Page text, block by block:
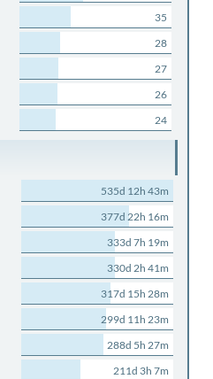
35
28
27
26
24
535d 12h 43m
377d 22h 16m
333d 7h 19m
330d 2h 41m
317d 15h 28m
299d 11h 23m
288d 5h 27m
211d 3h 7m